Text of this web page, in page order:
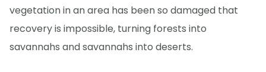
vegetation in an area has been so damaged that
recovery is impossible, turning forests into
savannahs and savannahs into deserts.